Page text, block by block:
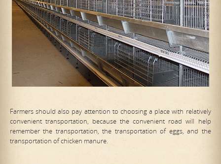
Farmers should also pay attention to choosing a place with relatively
convenient transportation, because the convenient road will help
remember the transportation, the transportation of eggs, and the
transportation of chicken manure.